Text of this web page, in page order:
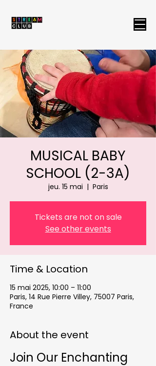
MUSICAL BABY
SCHOOL (2-3A)
jeu. 15 mai
  |
Paris
Tickets are not on sale
See other events
Time & Location
15 mai 2025, 10:00 – 11:00
Paris, 14 Rue Pierre Villey, 75007 Paris,
France
About the event
Join Our Enchanting